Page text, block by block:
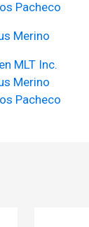
Pacheco
Merino
MLT Inc.
Merino
Pacheco